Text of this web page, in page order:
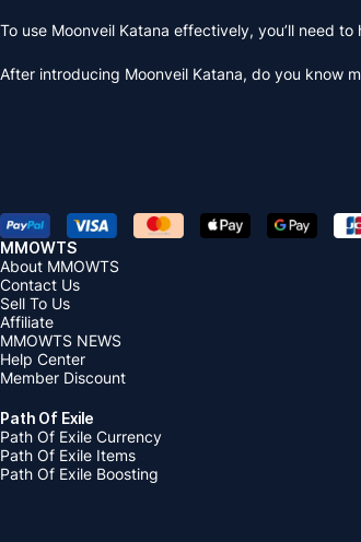
To use Moonveil Katana effectively, you’ll need to
After introducing Moonveil Katana, do you know
MMOWTS
About MMOWTS
Contact Us
Sell To Us
Affiliate
MMOWTS NEWS
Help Center
Member Discount
Path Of Exile
Path Of Exile Currency
Path Of Exile Items
Path Of Exile Boosting